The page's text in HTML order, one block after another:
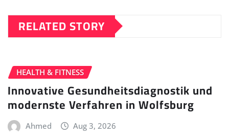
RELATED STORY
HEALTH & FITNESS
Innovative Gesundheitsdiagnostik und
modernste Verfahren in Wolfsburg
Ahmed Aug 3, 2026